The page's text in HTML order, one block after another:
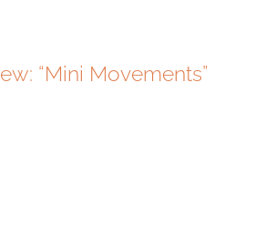
“Mini Movements”